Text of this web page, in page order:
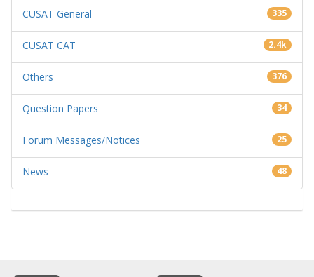
CUSAT General 335
CUSAT CAT 2.4k
Others 376
Question Papers 34
Forum Messages/Notices 25
News 48